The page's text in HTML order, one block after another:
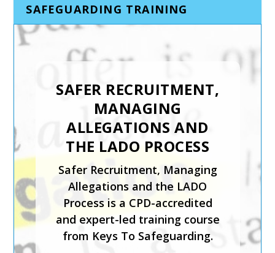
SAFEGUARDING TRAINING
SAFER RECRUITMENT,
MANAGING
ALLEGATIONS AND
THE LADO PROCESS
Safer Recruitment, Managing
Allegations and the LADO
Process is a CPD-accredited
and expert-led training course
from Keys To Safeguarding.
INTRODUCTION TO
CHILD PROTECTION
The Introduction to Child
To Safeguarding is suitable for
those coming directly into
contact with children in any
setting.